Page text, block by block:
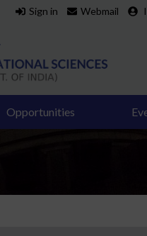
Sign in Webmail
Opportunities